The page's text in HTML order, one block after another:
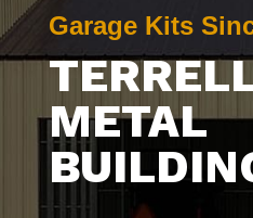
Garage Kits
METAL